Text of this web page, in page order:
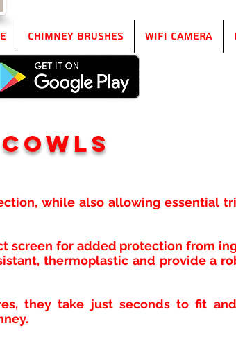
Chimney Brushes WIFI Camera
while also allowing essential
screen for added protection from
thermoplastic and provide a
they take just seconds to fit